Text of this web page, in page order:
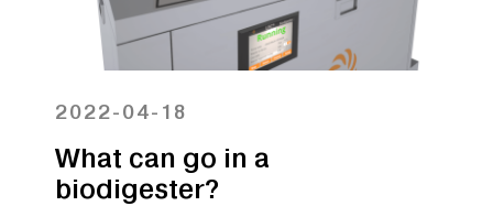
2022-04-18
What can go in a
biodigester?